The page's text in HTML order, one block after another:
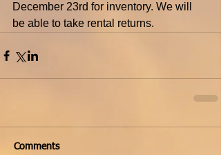
December 23rd for inventory. We will
be able to take rental returns.
Comments